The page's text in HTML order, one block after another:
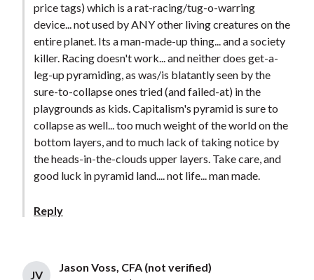
price tags) which is a rat-racing/tug-o-warring
device... not used by ANY other living creatures on the
entire planet. Its a man-made-up thing... and a society
killer. Racing doesn't work... and neither does get-a-
leg-up pyramiding, as was/is blatantly seen by the
sure-to-collapse ones tried (and failed-at) in the
playgrounds as kids. Capitalism's pyramid is sure to
collapse as well... too much weight of the world on the
bottom layers, and to much lack of taking notice by
the heads-in-the-clouds upper layers. Take care, and
good luck in pyramid land.... not life... man made.
Reply
JV
Jason Voss, CFA (not verified)